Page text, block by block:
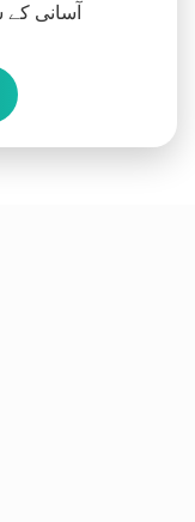
آسانی کے